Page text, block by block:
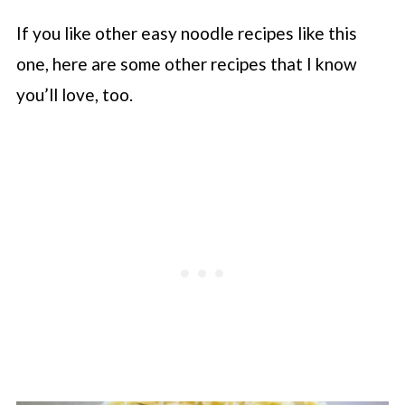
If you like other easy noodle recipes like this
one, here are some other recipes that I know
you’ll love, too.